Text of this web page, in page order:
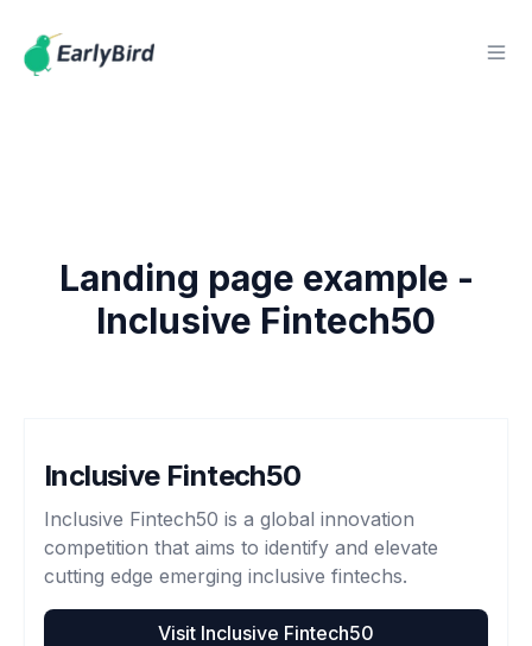
Landing page example -
Inclusive Fintech50
Inclusive Fintech50
Inclusive Fintech50 is a global innovation
competition that aims to identify and elevate
cutting edge emerging inclusive fintechs.
Visit Inclusive Fintech50